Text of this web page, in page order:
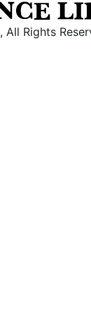
, All Rights